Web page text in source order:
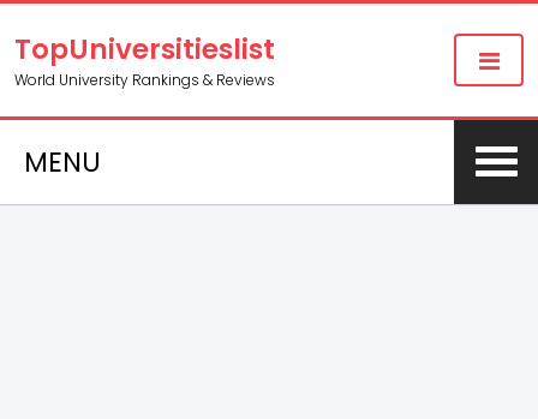
TopUniversitieslist
World University Rankings & Reviews
MENU